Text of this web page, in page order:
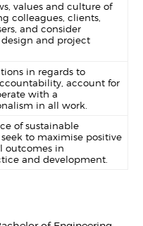
values and culture of
colleagues, clients,
and consider
and project
in regards to
account for
with a
in all work.
of sustainable
to maximise positive
outcomes in
and development.